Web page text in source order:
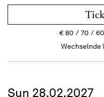
€80 70 60
Wechselnde
Sun 28.02.2027